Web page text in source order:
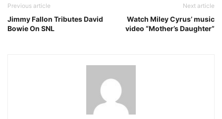
Previous article
Jimmy Fallon Tributes David
Bowie On SNL
Next article
Watch Miley Cyrus’ music
video “Mother’s Daughter”